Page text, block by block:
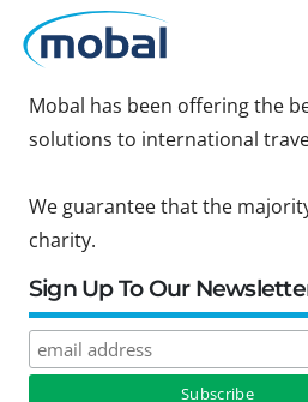
Mobal has been offering the
solutions to international
We guarantee that the
charity.
Sign Up To Our